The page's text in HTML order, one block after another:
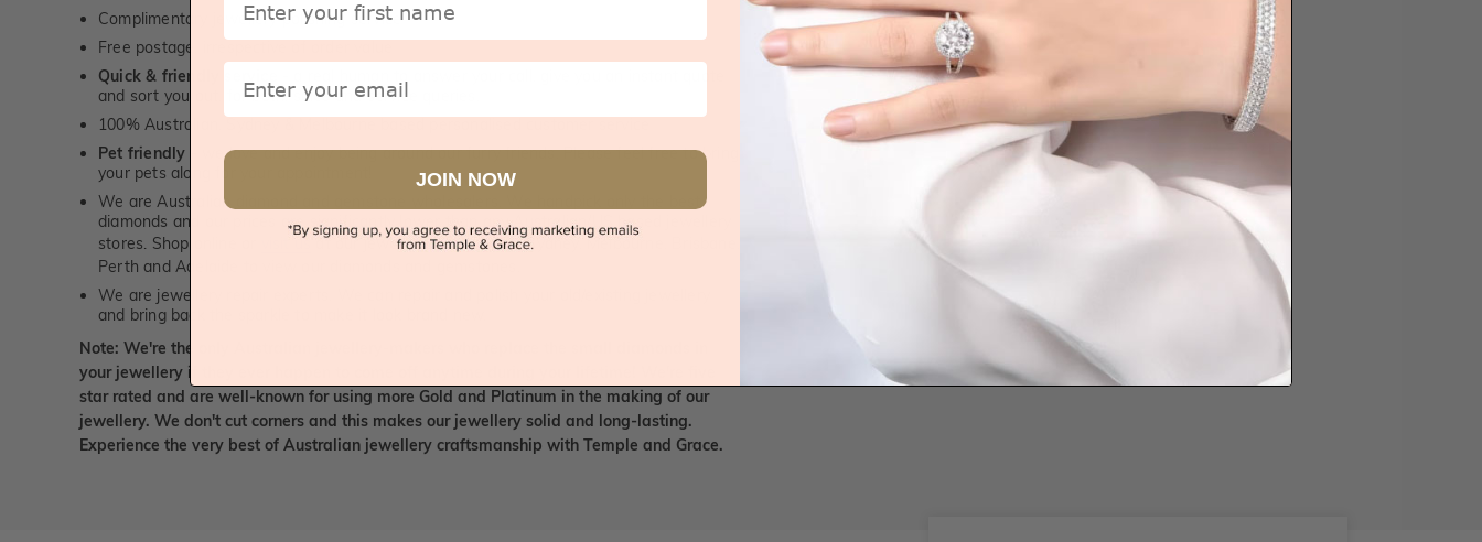
Complimentary jewellery polishing service
Free postage, irrespective of order value
Quick & friendly service
and sort you out, for both, sales and service queries.
100% Australian, Sydney & Melbourne based personalised customer service
Pet friendly - we love and enjoy being around our furry friends. Please feel free to bring
your pets along for your appointment!
We are Australian diamond and gemstone wholesalers. We handpick only the best
diamonds and our prices are significantly lower than any Australian/US based jewellery
stores. Shop online or
visit us
at our jewellery boutiques in Sydney, Melbourne, Brisbane,
Perth and Adelaide to view our diamonds and gemstones.
We are jewellery repair experts. We can repair and polish your old/existing jewellery
and bring back the sparkle to make it look brand new.
Note: We're the only Australian jewellery-makers who replace the small diamonds in
your jewellery if they ever happen to come off anytime during your lifetime! We're five
star rated and are well-known for using more Gold and Platinum in the making of our
jewellery. We don't cut corners and this makes our jewellery solid and long-lasting.
Experience the very best of Australian jewellery craftsmanship with Temple and Grace.
Email
JOIN NOW